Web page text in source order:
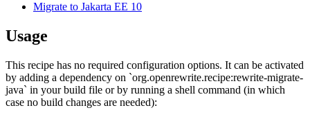
Migrate to Jakarta EE 10
Usage
This recipe has no required configuration options. It can be activated
by adding a dependency on `org.openrewrite.recipe:rewrite-migrate-
java` in your build file or by running a shell command (in which
case no build changes are needed):